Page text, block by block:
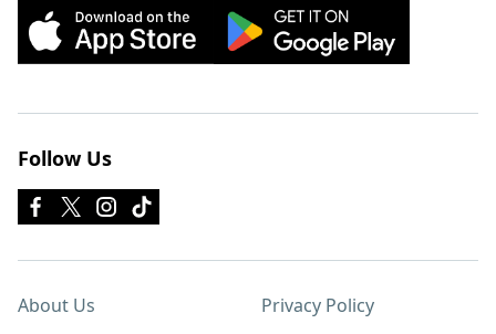
Follow Us
About Us Privacy Policy